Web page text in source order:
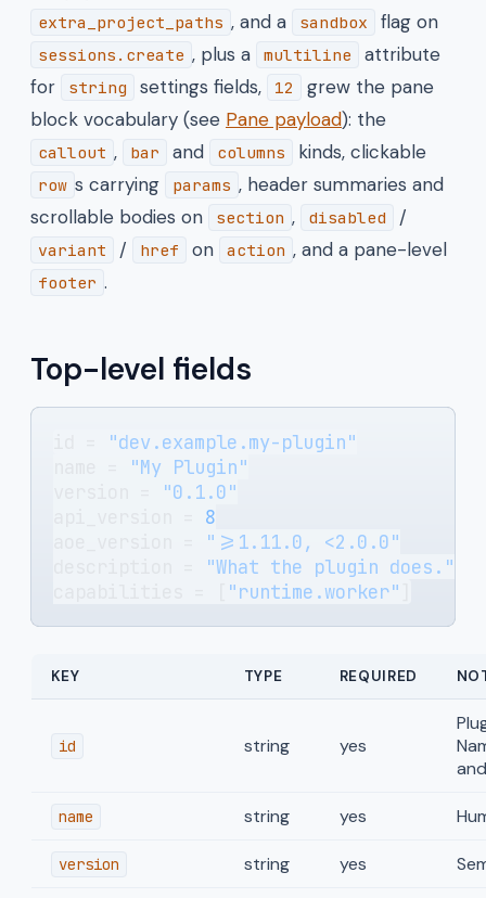
extra_project_paths , and a sandbox flag on
sessions.create , plus a multiline
attribute
for
string settings fields, 12
grew the pane
block vocabulary (see Pane payload): the
callout , bar and columns kinds, clickable
row s carrying params , header summaries and
scrollable bodies on
section , disabled /
variant / href on action , and a pane-level
footer .
Top-level fields
"dev.example.my-plugin"
"My Plugin"
"0.1.0"
8
">=1.11.0, <2.0.0"
"What the plugin does."
"runtime.worker"
KEY TYPE REQUIRED
id string yes
name string yes
version string yes